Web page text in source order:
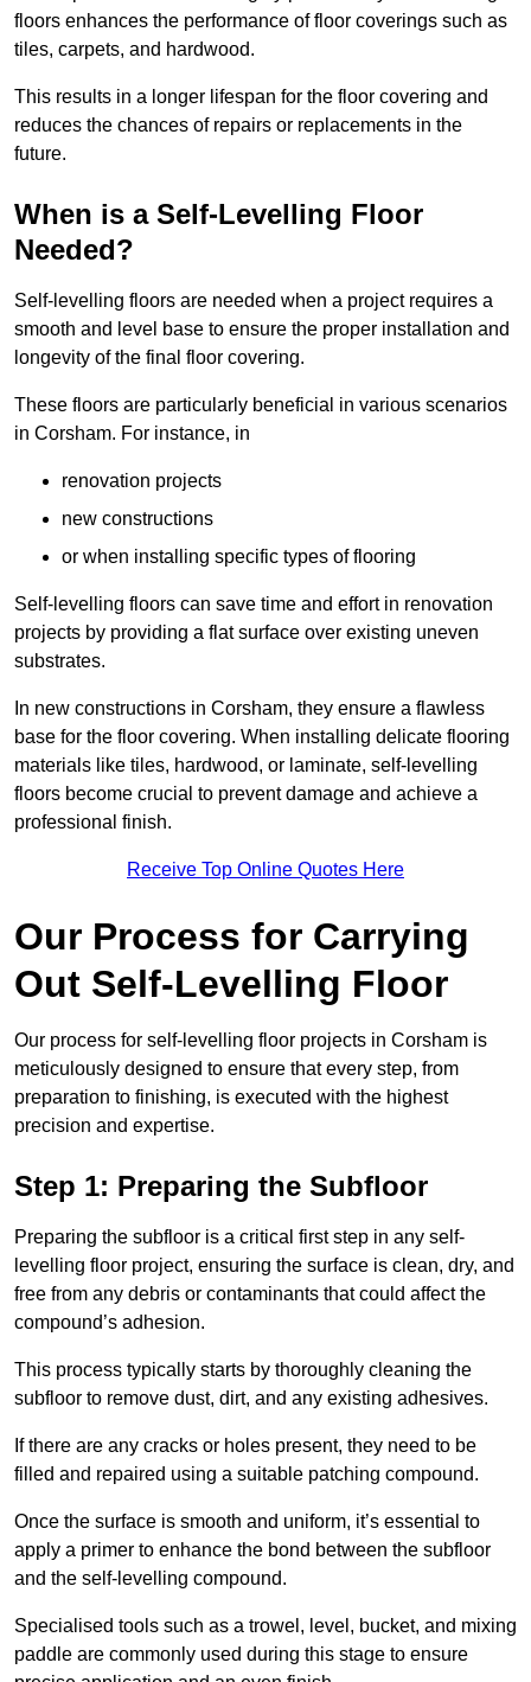
floors enhances the performance of floor coverings such as
tiles, carpets, and hardwood.
This results in a longer lifespan for the floor covering and
reduces the chances of repairs or replacements in the
future.
When is a Self-Levelling Floor
Needed?
Self-levelling floors are needed when a project requires a
smooth and level base to ensure the proper installation and
longevity of the final floor covering.
These floors are particularly beneficial in various scenarios
in Corsham. For instance, in
renovation projects
new constructions
or when installing specific types of flooring
Self-levelling floors can save time and effort in renovation
projects by providing a flat surface over existing uneven
substrates.
In new constructions in Corsham, they ensure a flawless
base for the floor covering. When installing delicate flooring
materials like tiles, hardwood, or laminate, self-levelling
floors become crucial to prevent damage and achieve a
professional finish.
Receive Top Online Quotes Here
Our Process for Carrying
Out Self-Levelling Floor
Our process for self-levelling floor projects in Corsham is
meticulously designed to ensure that every step, from
preparation to finishing, is executed with the highest
precision and expertise.
Step 1: Preparing the Subfloor
Preparing the subfloor is a critical first step in any self-
levelling floor project, ensuring the surface is clean, dry, and
free from any debris or contaminants that could affect the
compound’s adhesion.
This process typically starts by thoroughly cleaning the
subfloor to remove dust, dirt, and any existing adhesives.
If there are any cracks or holes present, they need to be
filled and repaired using a suitable patching compound.
Once the surface is smooth and uniform, it’s essential to
apply a primer to enhance the bond between the subfloor
and the self-levelling compound.
Specialised tools such as a trowel, level, bucket, and mixing
paddle are commonly used during this stage to ensure